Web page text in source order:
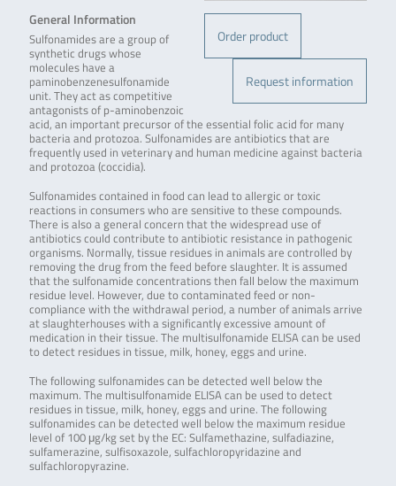
Order product
Request information
General Information
Sulfonamides are a group of
synthetic drugs whose
molecules have a
paminobenzenesulfonamide
unit. They act as competitive
antagonists of p-aminobenzoic
acid, an important precursor of the essential folic acid for many
bacteria and protozoa. Sulfonamides are antibiotics that are
frequently used in veterinary and human medicine against bacteria
and protozoa (coccidia).
Sulfonamides contained in food can lead to allergic or toxic
reactions in consumers who are sensitive to these compounds.
There is also a general concern that the widespread use of
antibiotics could contribute to antibiotic resistance in pathogenic
organisms. Normally, tissue residues in animals are controlled by
removing the drug from the feed before slaughter. It is assumed
that the sulfonamide concentrations then fall below the maximum
residue level. However, due to contaminated feed or non-
compliance with the withdrawal period, a number of animals arrive
at slaughterhouses with a significantly excessive amount of
medication in their tissue. The multisulfonamide ELISA can be used
to detect residues in tissue, milk, honey, eggs and urine.
The following sulfonamides can be detected well below the
maximum. The multisulfonamide ELISA can be used to detect
residues in tissue, milk, honey, eggs and urine. The following
sulfonamides can be detected well below the maximum residue
level of 100 μg/kg set by the EC: Sulfamethazine, sulfadiazine,
sulfamerazine, sulfisoxazole, sulfachloropyridazine and
sulfachloropyrazine.